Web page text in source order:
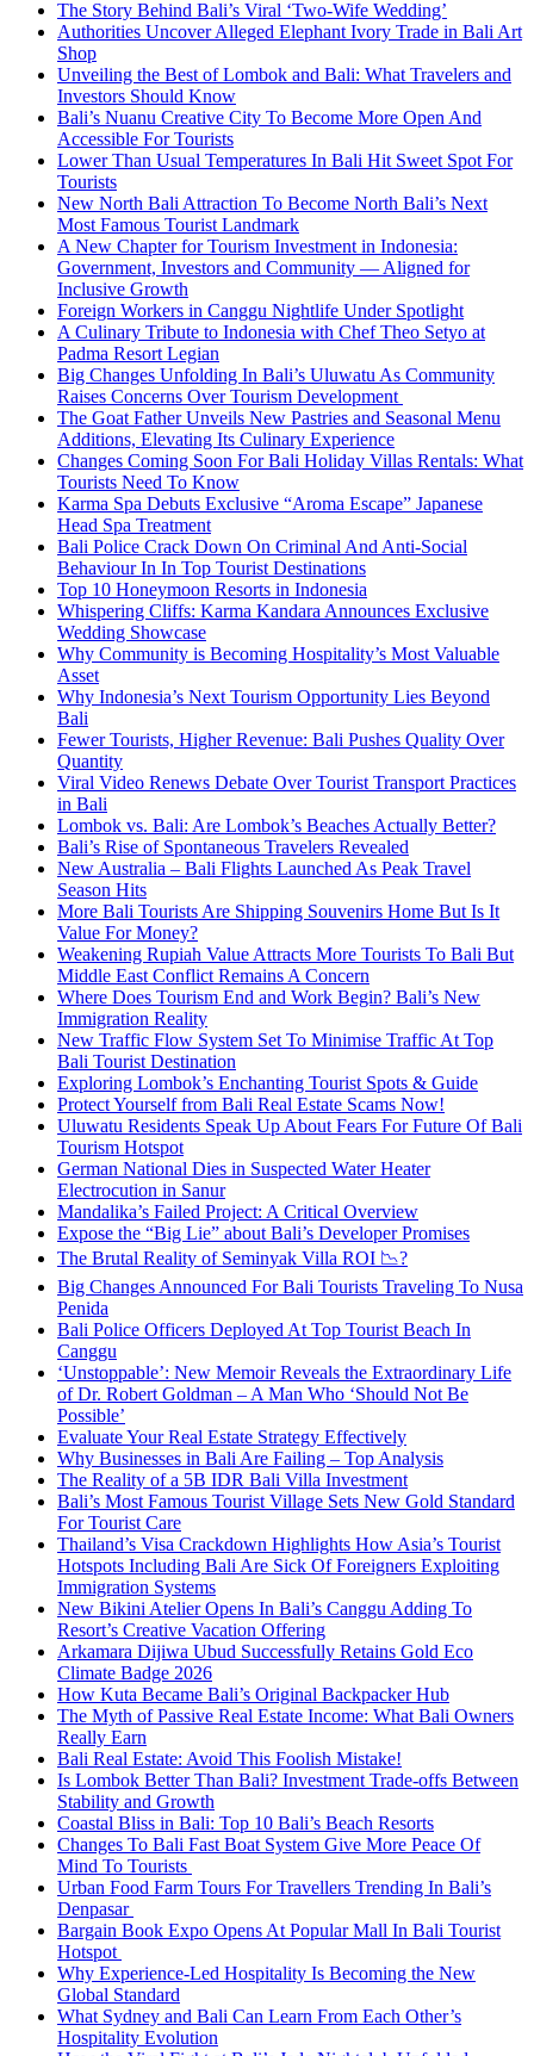
The Story Behind Bali’s Viral ‘Two-Wife Wedding’
Authorities Uncover Alleged Elephant Ivory Trade in Bali Art
Shop
Unveiling the Best of Lombok and Bali: What Travelers and
Investors Should Know
Bali’s Nuanu Creative City To Become More Open And
Accessible For Tourists
Lower Than Usual Temperatures In Bali Hit Sweet Spot For
Tourists
New North Bali Attraction To Become North Bali’s Next
Most Famous Tourist Landmark
A New Chapter for Tourism Investment in Indonesia:
Government, Investors and Community — Aligned for
Inclusive Growth
Foreign Workers in Canggu Nightlife Under Spotlight
A Culinary Tribute to Indonesia with Chef Theo Setyo at
Padma Resort Legian
Big Changes Unfolding In Bali’s Uluwatu As Community
Raises Concerns Over Tourism Development
The Goat Father Unveils New Pastries and Seasonal Menu
Additions, Elevating Its Culinary Experience
Changes Coming Soon For Bali Holiday Villas Rentals: What
Tourists Need To Know
Karma Spa Debuts Exclusive “Aroma Escape” Japanese
Head Spa Treatment
Bali Police Crack Down On Criminal And Anti-Social
Behaviour In In Top Tourist Destinations
Top 10 Honeymoon Resorts in Indonesia
Whispering Cliffs: Karma Kandara Announces Exclusive
Wedding Showcase
Why Community is Becoming Hospitality’s Most Valuable
Asset
Why Indonesia’s Next Tourism Opportunity Lies Beyond
Bali
Fewer Tourists, Higher Revenue: Bali Pushes Quality Over
Quantity
Viral Video Renews Debate Over Tourist Transport Practices
in Bali
Lombok vs. Bali: Are Lombok’s Beaches Actually Better?
Bali’s Rise of Spontaneous Travelers Revealed
New Australia – Bali Flights Launched As Peak Travel
Season Hits
More Bali Tourists Are Shipping Souvenirs Home But Is It
Value For Money?
Weakening Rupiah Value Attracts More Tourists To Bali But
Middle East Conflict Remains A Concern
Where Does Tourism End and Work Begin? Bali’s New
Immigration Reality
New Traffic Flow System Set To Minimise Traffic At Top
Bali Tourist Destination
Exploring Lombok’s Enchanting Tourist Spots & Guide
Protect Yourself from Bali Real Estate Scams Now!
Uluwatu Residents Speak Up About Fears For Future Of Bali
Tourism Hotspot
German National Dies in Suspected Water Heater
Electrocution in Sanur
Mandalika’s Failed Project: A Critical Overview
Expose the “Big Lie” about Bali’s Developer Promises
The Brutal Reality of Seminyak Villa ROI 📉?
Big Changes Announced For Bali Tourists Traveling To Nusa
Penida
Bali Police Officers Deployed At Top Tourist Beach In
Canggu
‘Unstoppable’: New Memoir Reveals the Extraordinary Life
of Dr. Robert Goldman – A Man Who ‘Should Not Be
Possible’
Evaluate Your Real Estate Strategy Effectively
Why Businesses in Bali Are Failing – Top Analysis
The Reality of a 5B IDR Bali Villa Investment
Bali’s Most Famous Tourist Village Sets New Gold Standard
For Tourist Care
Thailand’s Visa Crackdown Highlights How Asia’s Tourist
Hotspots Including Bali Are Sick Of Foreigners Exploiting
Immigration Systems
New Bikini Atelier Opens In Bali’s Canggu Adding To
Resort’s Creative Vacation Offering
Arkamara Dijiwa Ubud Successfully Retains Gold Eco
Climate Badge 2026
How Kuta Became Bali’s Original Backpacker Hub
The Myth of Passive Real Estate Income: What Bali Owners
Really Earn
Bali Real Estate: Avoid This Foolish Mistake!
Is Lombok Better Than Bali? Investment Trade-offs Between
Stability and Growth
Coastal Bliss in Bali: Top 10 Bali’s Beach Resorts
Changes To Bali Fast Boat System Give More Peace Of
Mind To Tourists
Urban Food Farm Tours For Travellers Trending In Bali’s
Denpasar
Bargain Book Expo Opens At Popular Mall In Bali Tourist
Hotspot
Why Experience-Led Hospitality Is Becoming the New
Global Standard
What Sydney and Bali Can Learn From Each Other’s
Hospitality Evolution